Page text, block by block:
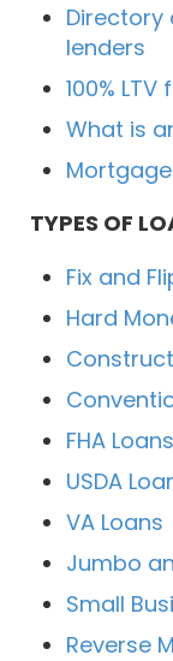
Directory
lenders
100%
What is
TYPES OF
Fix and
Hard
FHA Loans
USDA
VA Loans
Jumbo
Small
Reverse